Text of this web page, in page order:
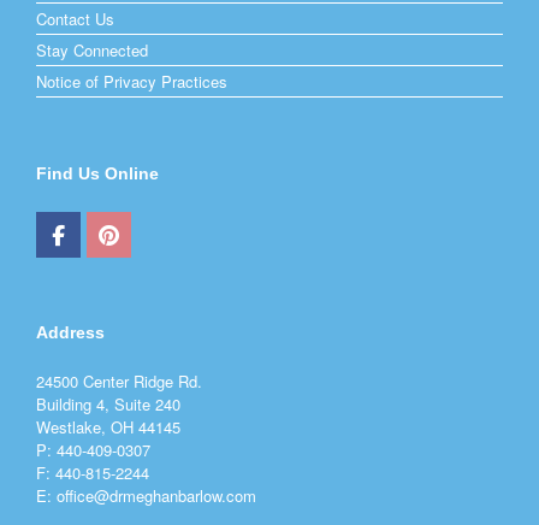
Contact Us
Stay Connected
Notice of Privacy Practices
Find Us Online
Address
24500 Center Ridge Rd.
Building 4, Suite 240
Westlake, OH 44145
P: 440-409-0307
F: 440-815-2244
E: office@drmeghanbarlow.com